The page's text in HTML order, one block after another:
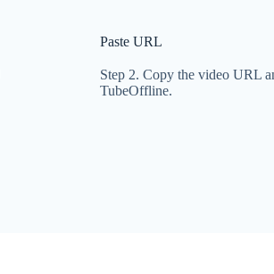
Paste URL
Step 2. Copy the video URL
TubeOffline.